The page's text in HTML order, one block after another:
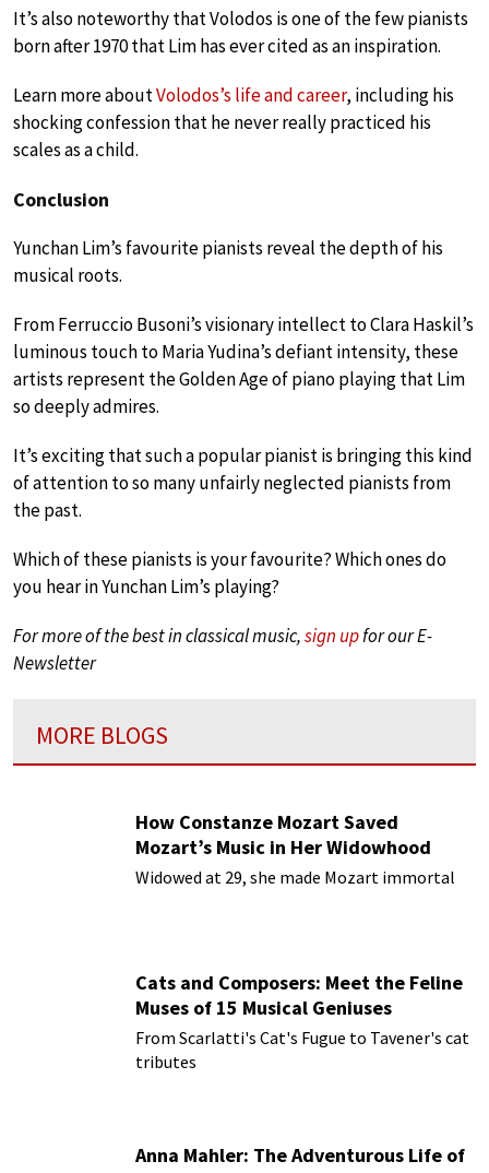
It’s also noteworthy that Volodos is one of the few pianists
born after 1970 that Lim has ever cited as an inspiration.
Learn more aboutVolodos’s life and career, including his
shocking confession that he never really practiced his
scales as a child.
Conclusion
Yunchan Lim’s favourite pianists reveal the depth of his
musical roots.
From Ferruccio Busoni’s visionary intellect to Clara Haskil’s
luminous touch to Maria Yudina’s defiant intensity, these
artists represent the Golden Age of piano playing that Lim
so deeply admires.
It’s exciting that such a popular pianist is bringing this kind
of attention to so many unfairly neglected pianists from
the past.
Which of these pianists is your favourite? Which ones do
you hear in Yunchan Lim’s playing?
For more of the best in classical music,sign upfor our E-
Newsletter
MORE BLOGS
How Constanze Mozart Saved
Mozart’s Music in Her Widowhood
Widowed at 29, she made Mozart immortal
Cats and Composers: Meet the Feline
Muses of 15 Musical Geniuses
From Scarlatti's Cat's Fugue to Tavener's cat
tributes
Anna Mahler: The Adventurous Life of